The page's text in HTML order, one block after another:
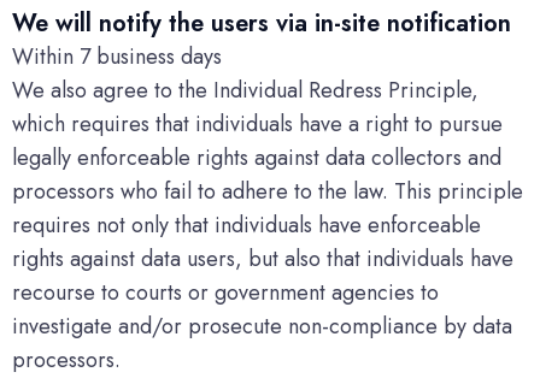
We will notify the users via in-site notification
Within 7 business days
We also agree to the Individual Redress Principle,
which requires that individuals have a right to pursue
legally enforceable rights against data collectors and
processors who fail to adhere to the law. This principle
requires not only that individuals have enforceable
rights against data users, but also that individuals have
recourse to courts or government agencies to
investigate and/or prosecute non-compliance by data
processors.